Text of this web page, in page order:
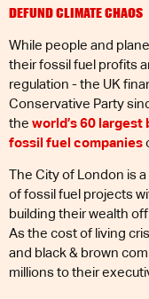
DEFUND CLIMATE CHAOS
While people and
their fossil fuel profits
regulation - the UK
Conservative Party
the world’s 60
fossil fuel companies
The City of London is
of fossil fuel projects
building their wealth
As the cost of living
and black & brown
millions to their